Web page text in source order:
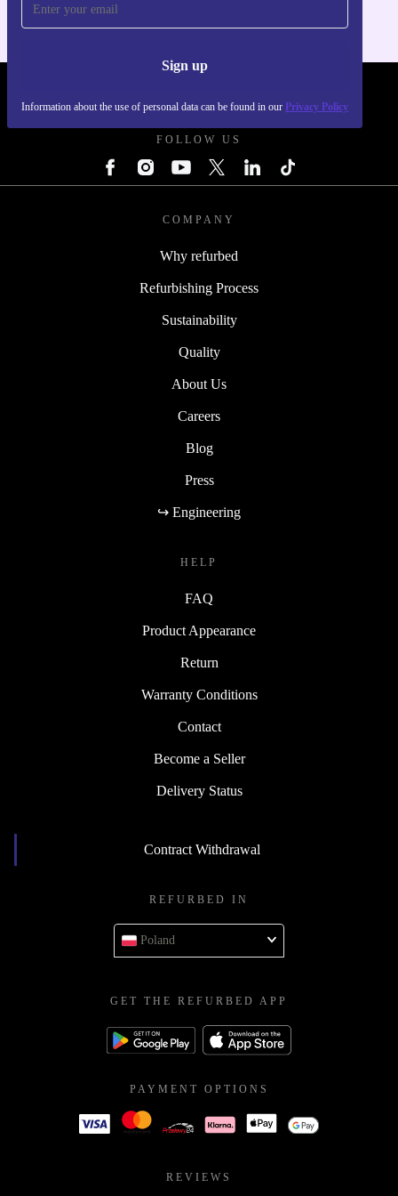
Sign up
Information about the use of personal data can be found in our Privacy Policy
FOLLOW US
COMPANY
Why refurbed
Refurbishing Process
Sustainability
Quality
About Us
Careers
Blog
Press
↪ Engineering
HELP
FAQ
Product Appearance
Return
Warranty Conditions
Contact
Become a Seller
Delivery Status
Contract Withdrawal
REFURBED IN
Poland
GET THE REFURBED APP
PAYMENT OPTIONS
REVIEWS